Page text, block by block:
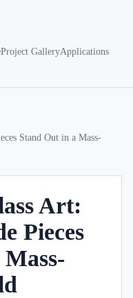
Project GalleryApplications
Stand Out in a Mass-
Art:
Pieces